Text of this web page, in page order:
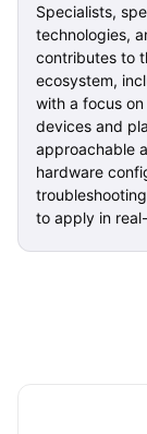
Specialists,
technologies,
contributes to
ecosystem,
with a focus
devices and
approachable
hardware
to apply in